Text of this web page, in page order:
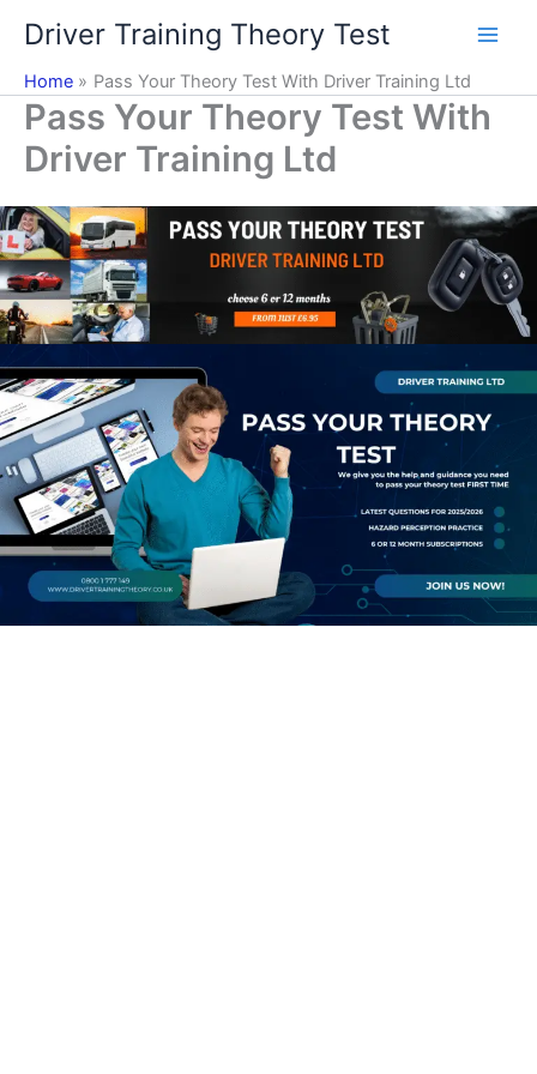
content
Driver Training Theory Test
Home Pass Your Theory Test With Driver Training Ltd
Pass Your Theory Test With
Driver Training Ltd